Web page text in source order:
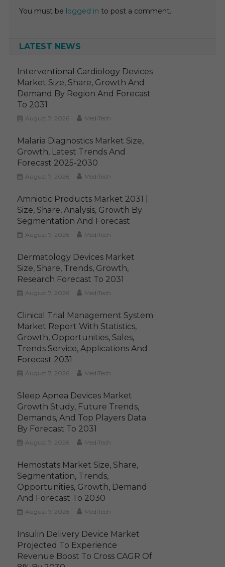
You must be logged in to post a comment.
LATEST NEWS
Interventional Cardiology Devices
Market Size, Share, Growth And
Demand By Region And Forecast
To 2031
August 7, 2026 MediTech
Malaria Diagnostics Market Size,
Growth, Latest Trends And
Forecast 2025-2030
August 7, 2026 MediTech
Amniotic Products Market 2031 |
Size, Share, Analysis, Growth By
Segmentation And Forecast
August 7, 2026 MediTech
Dermatology Devices Market
Size, Share, Trends, Growth,
Research Forecast To 2031
August 7, 2026 MediTech
Clinical Trial Management System
Market Report With Statistics,
Growth, Opportunities, Sales,
Trends Service, Applications And
Forecast 2031
August 7, 2026 MediTech
Sleep Apnea Devices Market
Growth Study, Future Trends,
Demands, And Top Players Data
By Forecast To 2031
August 7, 2026 MediTech
Hemostats Market Size, Share,
Segmentation, Trends,
Opportunities, Growth, Demand
And Forecast To 2030
August 7, 2026 MediTech
Insulin Delivery Device Market
Projected To Experience
Revenue Boost To Cross CAGR Of